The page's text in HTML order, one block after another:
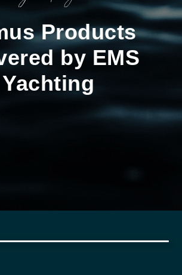
Products
by EMS
Yachting